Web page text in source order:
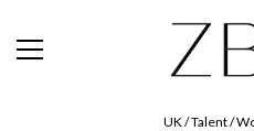
UK / Talent /